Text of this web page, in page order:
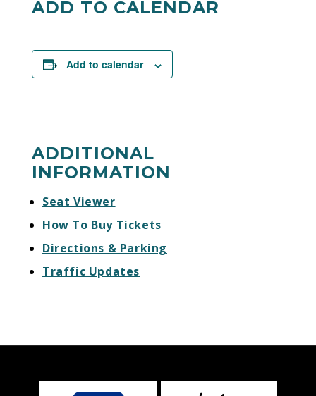
ADD TO CALENDAR
Add to calendar
ADDITIONAL
INFORMATION
Seat Viewer
How To Buy Tickets
Directions & Parking
Traffic Updates